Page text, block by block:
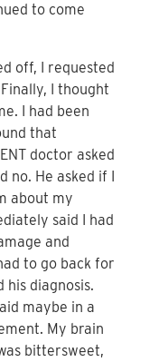
to come
off, I requested
I thought
I had been
that
doctor asked
no. He asked if I
about my
said I had
and
to go back for
diagnosis.
maybe in a
My brain
bittersweet,